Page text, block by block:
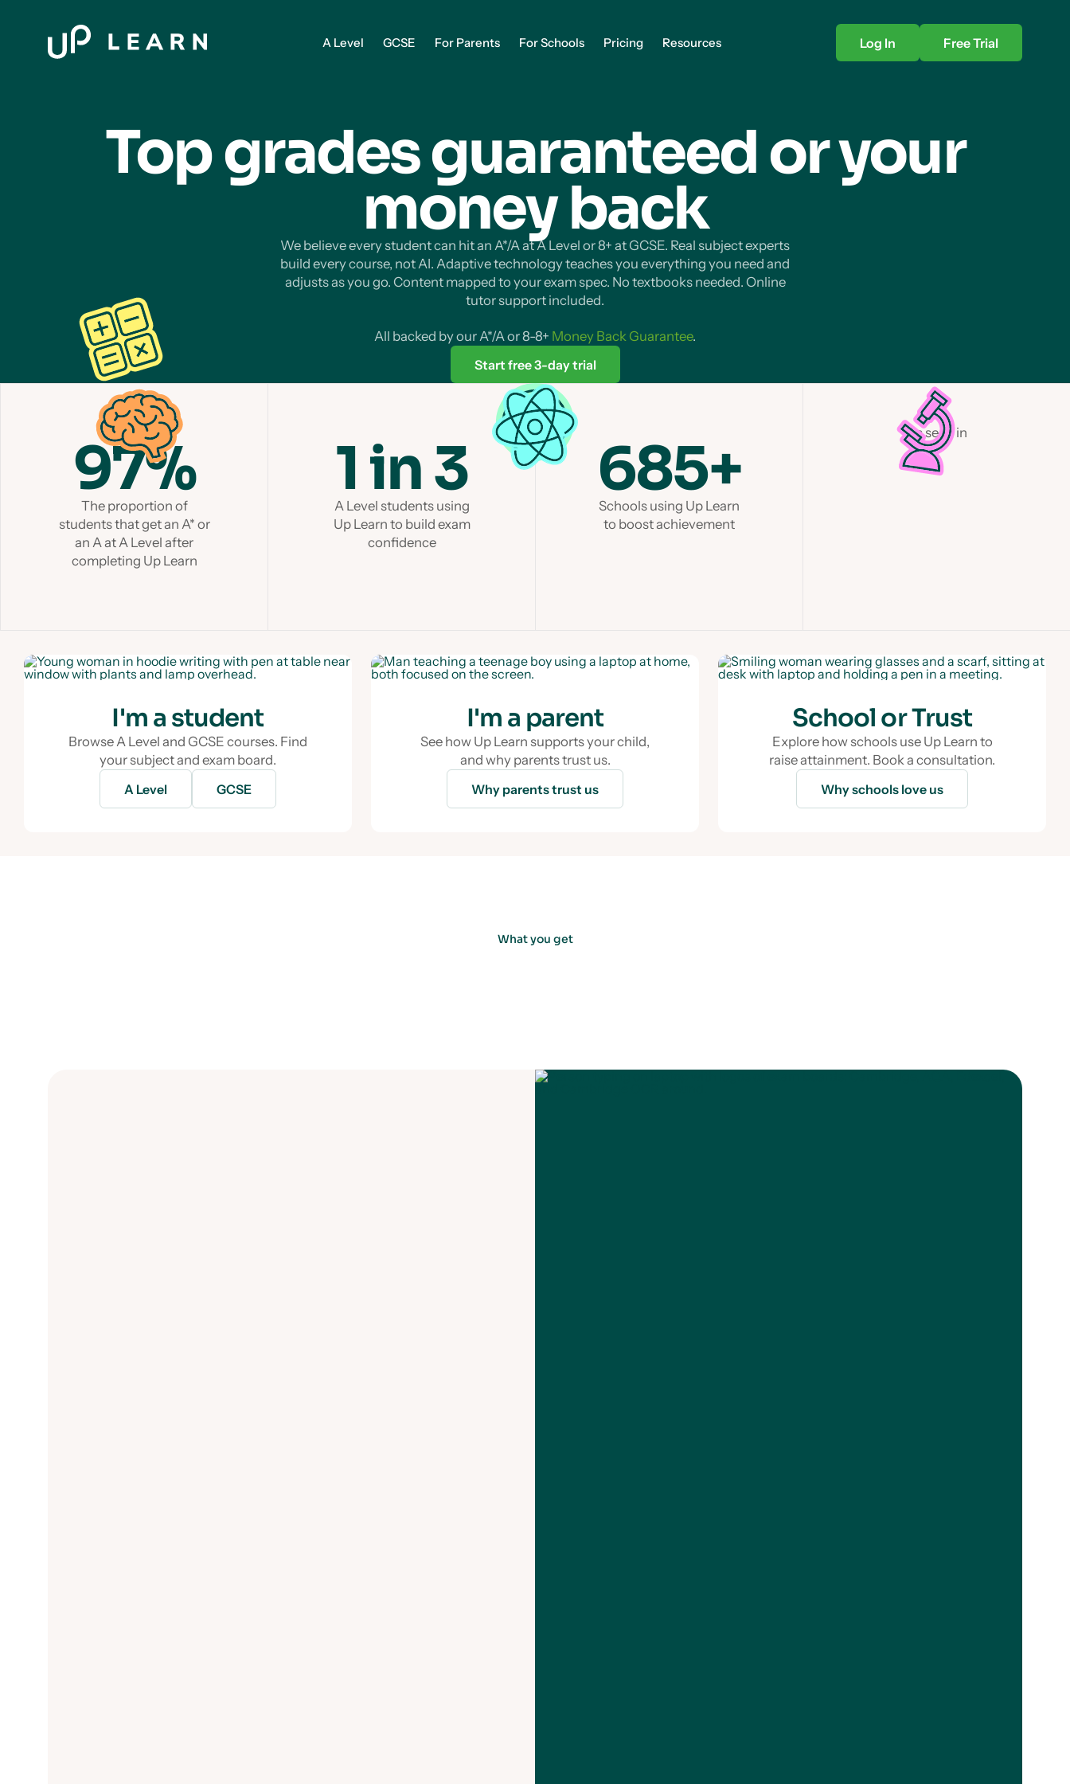
A Level GCSE For Parents For Schools Pricing Resources Log In Free Trial
Top grades guaranteed or your
moneyback
We believe every student can hit an A*/A at A Level or 8+ at GCSE. Real subject experts
build every course, not AI. Adaptive technology teaches you everything you need and
adjusts as you go. Content mapped to your exam spec. No textbooks needed. Online
tutor support included.
All backed by our A*/A or 8-8+ Money Back Guarantee.
Start free 3-day trial
97%
The proportion of
students that get an A* or
an A at A Level after
completing Up Learn
1 in 3
A Level students using
Up Learn to build exam
confidence
685+
Schools using Up Learn
to boost achievement
As seen in
I'm a student
Browse A Level and GCSE courses. Find
your subject and exam board.
A Level
GCSE
I'm a parent
See how Up Learn supports your child,
and why parents trust us.
Why parents trust us
School or Trust
Explore how schools use Up Learn to
raise attainment. Book a consultation.
Why schools love us
What you get